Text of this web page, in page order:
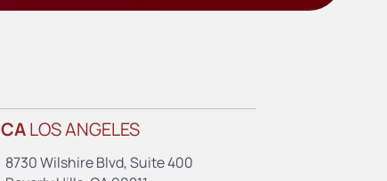
CALOS ANGELES
8730 Wilshire Blvd, Suite 400